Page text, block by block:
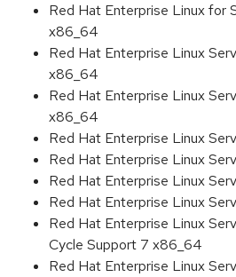
Red Hat Enterprise Linux for
x86_64
Red Hat Enterprise Linux
x86_64
Red Hat Enterprise Linux
x86_64
Red Hat Enterprise Linux
Red Hat Enterprise Linux
Red Hat Enterprise Linux
Red Hat Enterprise Linux
Red Hat Enterprise Linux
Cycle Support 7 x86_64
Red Hat Enterprise Linux